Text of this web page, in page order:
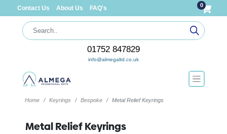
Contact Us About Us FAQ's 0
01752 847829
info@almegaltd.co.uk
Home Keyrings Bespoke Metal Relief Keyrings
Metal Relief Keyrings